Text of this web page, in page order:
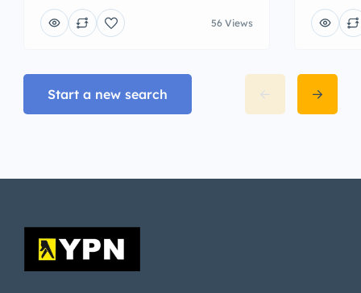
56 Views
Start a new search